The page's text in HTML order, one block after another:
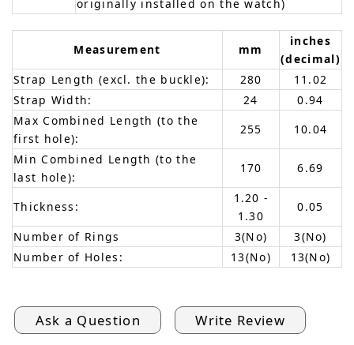
originally installed on the watch)
Measurement mm
inches
(decimal)
Strap Length (excl. the buckle):
280
11.02
Strap Width:
24
0.94
Max Combined Length (to the
first hole):
255
10.04
Min Combined Length (to the
last hole):
170 6.69
Thickness:
1.20 -
1.30
0.05
Number of Rings
3(No)
3(No)
Number of Holes:
13(No) 13(No)
Ask a Question Write Review